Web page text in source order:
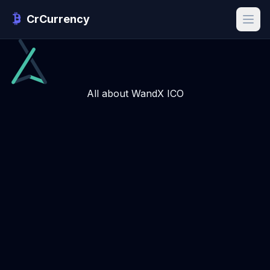
CrCurrency
All about WandX ICO